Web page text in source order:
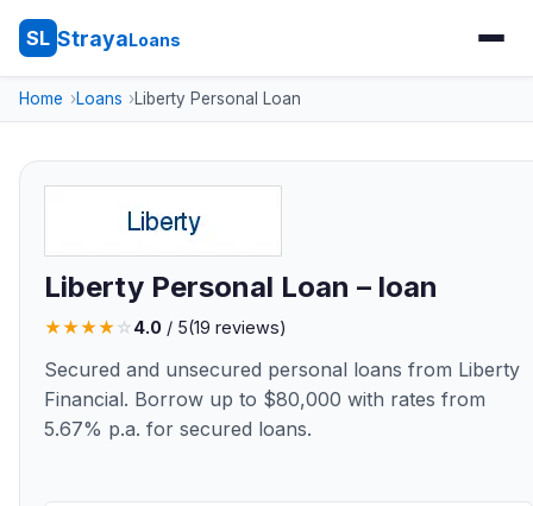
SL StrayaLoans
Home Loans Liberty Personal Loan
Liberty Personal Loan – loan
★★★★☆4.0 / 5(19 reviews)
Secured and unsecured personal loans from Liberty
Financial. Borrow up to $80,000 with rates from
5.67% p.a. for secured loans.